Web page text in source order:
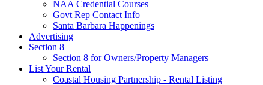
NAA Credential Courses
Govt Rep Contact Info
Santa Barbara Happenings
Advertising
Section 8
Section 8 for Owners/Property Managers
List Your Rental
Coastal Housing Partnership - Rental Listing